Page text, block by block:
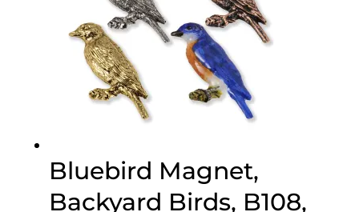
Bluebird Magnet,
Backyard Birds, B108,